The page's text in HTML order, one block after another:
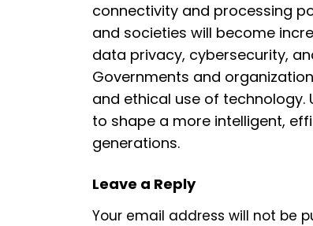
connectivity and processing
and societies will become
data privacy, cybersecurity,
Governments and
and ethical use of
to shape a more intelligent,
generations.
Leave a Reply
Your email address will not be